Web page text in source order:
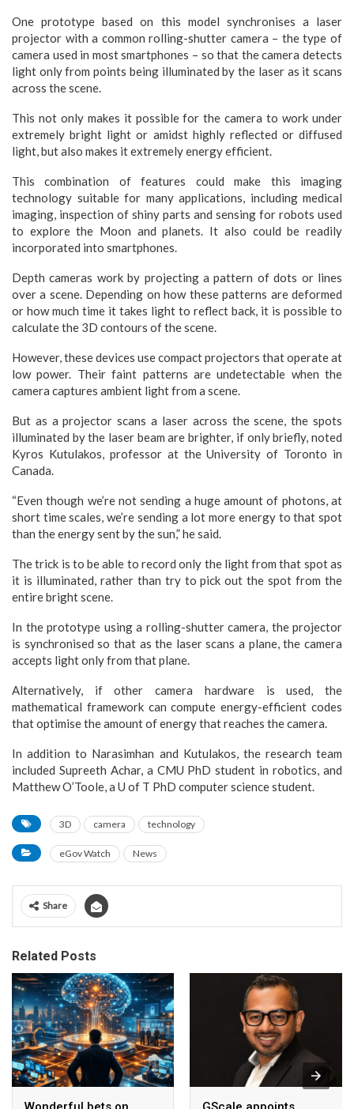
One prototype based on this model synchronises a laser
projector with a common rolling-shutter camera – the type of
camera used in most smartphones – so that the camera detects
light only from points being illuminated by the laser as it scans
across the scene.
This not only makes it possible for the camera to work under
extremely bright light or amidst highly reflected or diffused
light, but also makes it extremely energy efficient.
This combination of features could make this imaging
technology suitable for many applications, including medical
imaging, inspection of shiny parts and sensing for robots used
to explore the Moon and planets. It also could be readily
incorporated into smartphones.
Depth cameras work by projecting a pattern of dots or lines
over a scene. Depending on how these patterns are deformed
or how much time it takes light to reflect back, it is possible to
calculate the 3D contours of the scene.
However, these devices use compact projectors that operate at
low power. Their faint patterns are undetectable when the
camera captures ambient light from a scene.
But as a projector scans a laser across the scene, the spots
illuminated by the laser beam are brighter, if only briefly, noted
Kyros Kutulakos, professor at the University of Toronto in
Canada.
“Even though we’re not sending a huge amount of photons, at
short time scales, we’re sending a lot more energy to that spot
than the energy sent by the sun,” he said.
The trick is to be able to record only the light from that spot as
it is illuminated, rather than try to pick out the spot from the
entire bright scene.
In the prototype using a rolling-shutter camera, the projector
is synchronised so that as the laser scans a plane, the camera
accepts light only from that plane.
Alternatively, if other camera hardware is used, the
mathematical framework can compute energy-efficient codes
that optimise the amount of energy that reaches the camera.
In addition to Narasimhan and Kutulakos, the research team
included Supreeth Achar, a CMU PhD student in robotics, and
Matthew O’Toole, a U of T PhD computer science student.
3D camera technology
eGov Watch News
Share
Related Posts